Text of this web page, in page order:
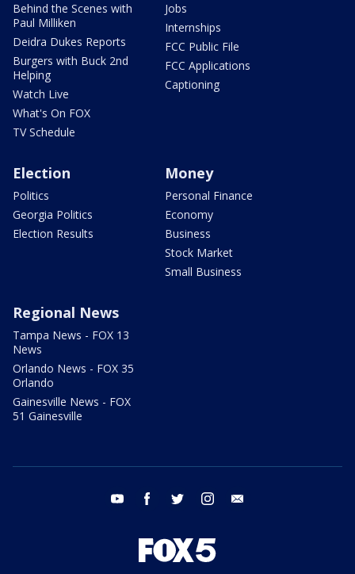
Behind the Scenes with
Paul Milliken
Deidra Dukes Reports
Burgers with Buck 2nd
Helping
Watch Live
What's On FOX
TV Schedule
Jobs
Internships
FCC Public File
FCC Applications
Captioning
Election
Politics
Georgia Politics
Election Results
Money
Personal Finance
Economy
Business
Stock Market
Small Business
Regional News
Tampa News - FOX 13
News
Orlando News - FOX 35
Orlando
Gainesville News - FOX
51 Gainesville
youtube facebook twitter instagram